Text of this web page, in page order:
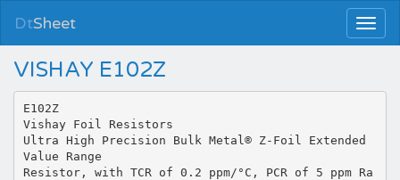
DtSheet
VISHAY E102Z
E102Z
Vishay Foil Resistors
Ultra High Precision Bulk Metal® Z-Foil Extended
Value Range
Resistor, with TCR of 0.2 ppm/°C, PCR of 5 ppm Ra